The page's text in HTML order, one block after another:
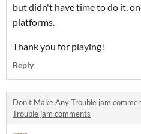
but didn't have time to do it,
platforms.
Thank you for playing!
Reply
Don't Make Any Trouble jam
Trouble jam comments